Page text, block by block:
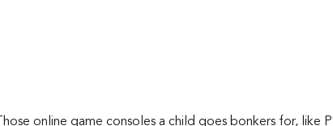
Those online game consoles a child goes bonkers for, like